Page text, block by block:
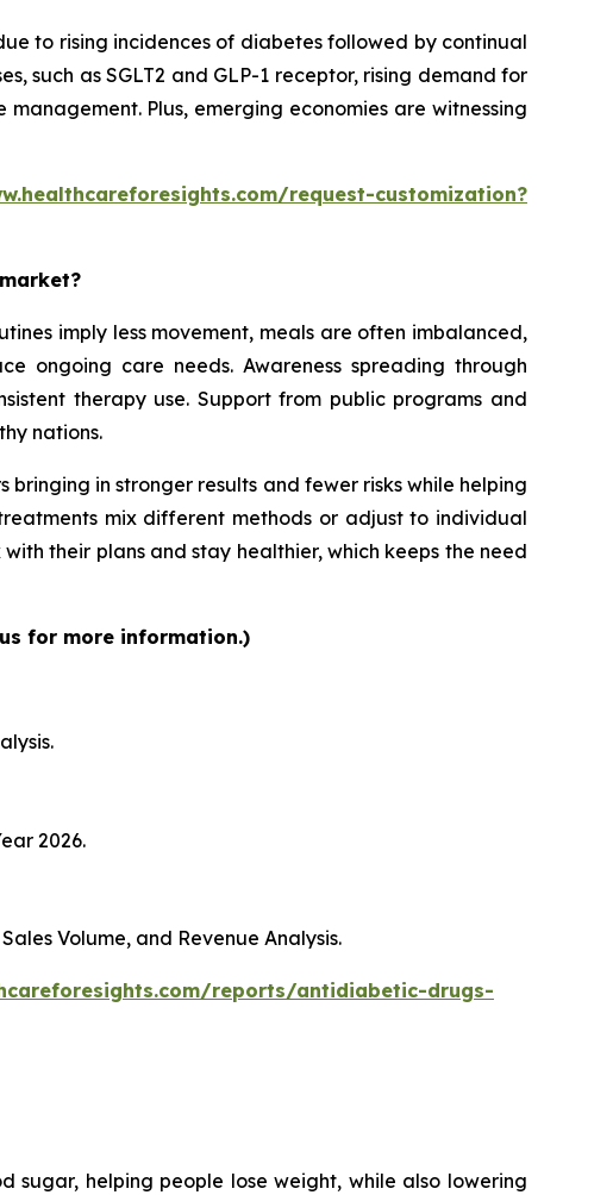
to rising incidences of diabetes followed by continual
such as SGLT2 and GLP-1 receptor, rising demand for
Plus, emerging economies are witnessing
request-customization?
imply less movement, meals are often imbalanced,
ongoing care needs. Awareness spreading through
therapy use. Support from public programs and
nations.
in stronger results and fewer risks while helping
mix different methods or adjust to individual
their plans and stay healthier, which keeps the need
for more information.)
2026.
Volume, and Revenue Analysis.
reports/antidiabetic-drugs-
helping people lose weight, while also lowering